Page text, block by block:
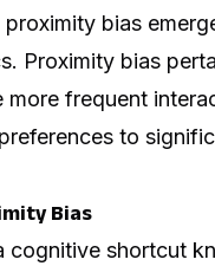
bias
Proximity bias
frequent
to
Bias
cognitive shortcut